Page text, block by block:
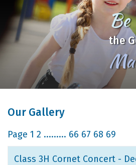
Home Learning
Curriculum
Contact
Be
the
Our Gallery
Page 1 2 ......... 66 67 68 69
Class 3H Cornet Concert -